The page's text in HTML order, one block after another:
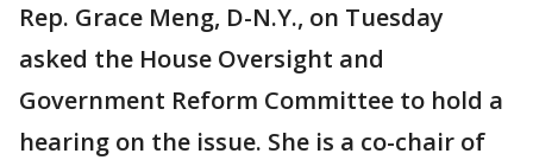
Rep. Grace Meng, D-N.Y., on Tuesday
asked the House Oversight and
Government Reform Committee to hold a
hearing on the issue. She is a co-chair of